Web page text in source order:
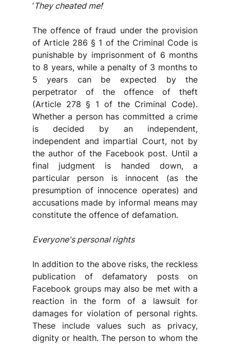
‘They cheated me!’
The offence of fraud under the provision
of Article 286 § 1 of the Criminal Code is
punishable by imprisonment of 6 months
to 8 years, while a penalty of 3 months to
5 years can be expected by the
perpetrator of the offence of theft
(Article 278 § 1 of the Criminal Code).
Whether a person has committed a crime
is decided by an independent,
independent and impartial Court, not by
the author of the Facebook post. Until a
final judgment is handed down, a
particular person is innocent (as the
presumption of innocence operates) and
accusations made by informal means may
constitute the offence of defamation.
Everyone's personal rights
In addition to the above risks, the reckless
publication of defamatory posts on
Facebook groups may also be met with a
reaction in the form of a lawsuit for
damages for violation of personal rights.
These include values such as privacy,
dignity or health. The person to whom the